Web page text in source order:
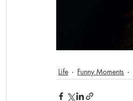
Life Funny Moments